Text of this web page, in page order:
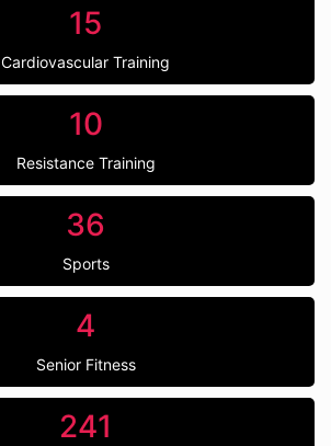
15
Cardiovascular Training
10
Resistance Training
36
Sports
4
Senior Fitness
241